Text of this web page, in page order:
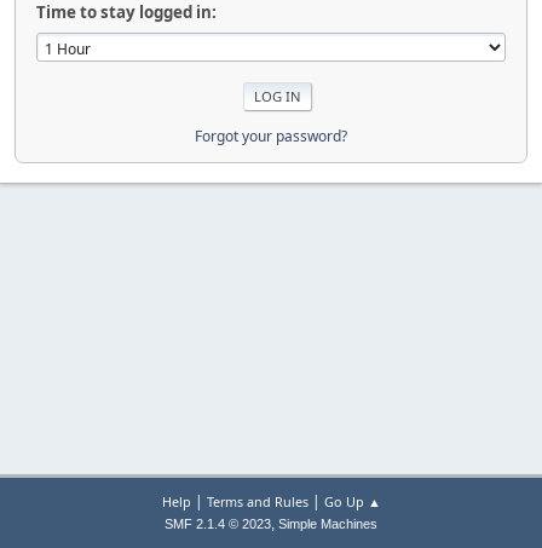
Time to stay logged in:
Forgot your password?
Help | Terms and Rules| Go Up ▲
SMF 2.1.4 © 2023, Simple Machines